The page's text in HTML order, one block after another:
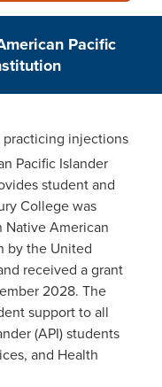
Pacific
Pacific Islander
student and
College was
Native American
by the United
received a grant
2028. The
support to all
(API) students
and Health